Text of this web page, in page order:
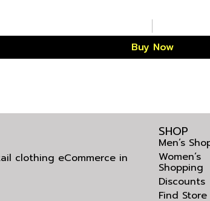
Buy Now
clothing eCommerce in
SHOP
Men’s
Women’s
Shopping
Discounts
Find Store